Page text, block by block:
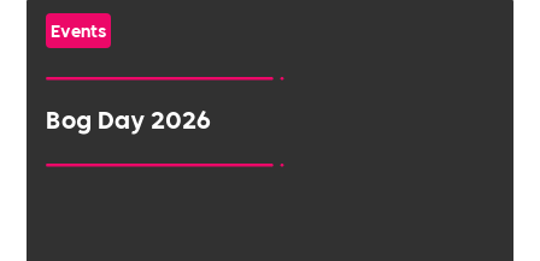
Events
Bog Day 2026